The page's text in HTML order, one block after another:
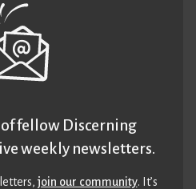
fellow Discerning
weekly newsletters.
join our community. It’s